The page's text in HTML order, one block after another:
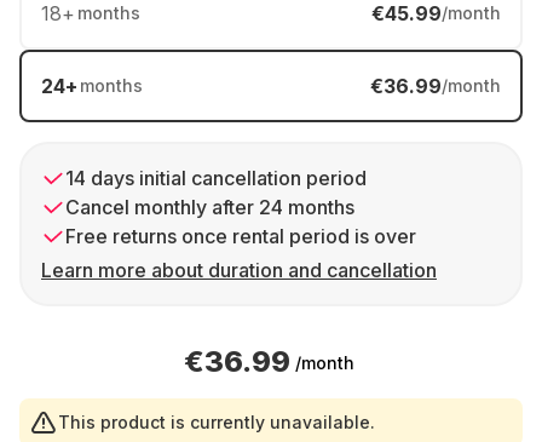
18+ months €45.99/month
24+ months €36.99/month
14 days initial cancellation period
Cancel monthly after 24 months
Free returns once rental period is over
Learn more about duration and cancellation
€36.99 /month
This product is currently unavailable.